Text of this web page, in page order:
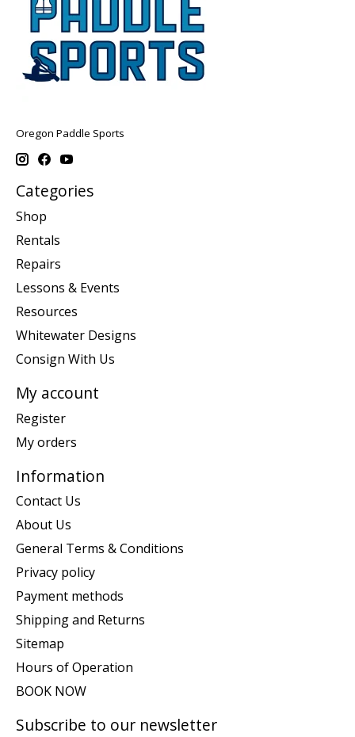
Oregon Paddle Sports
Categories
Shop
Rentals
Repairs
Lessons & Events
Resources
Whitewater Designs
Consign With Us
My account
Register
My orders
Information
Contact Us
About Us
General Terms & Conditions
Privacy policy
Payment methods
Shipping and Returns
Sitemap
Hours of Operation
BOOK NOW
Subscribe to our newsletter